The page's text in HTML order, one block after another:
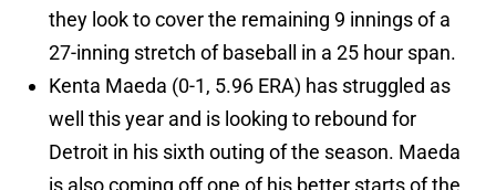
they look to cover the remaining 9 innings of a
27-inning stretch of baseball in a 25 hour span.
Kenta Maeda (0-1, 5.96 ERA) has struggled as
well this year and is looking to rebound for
Detroit in his sixth outing of the season. Maeda
is also coming off one of his better starts of the